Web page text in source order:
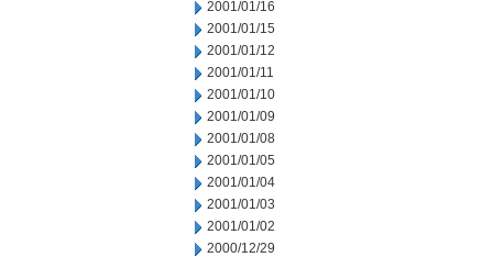
2001/01/16
2001/01/15
2001/01/12
2001/01/11
2001/01/10
2001/01/09
2001/01/08
2001/01/05
2001/01/04
2001/01/03
2001/01/02
2000/12/29